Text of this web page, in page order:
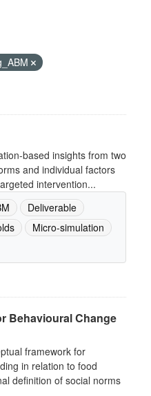
based insights from two
and individual factors
intervention...
Deliverable
Micro-simulation
Behavioural Change
framework for
in relation to food
definition of social norms